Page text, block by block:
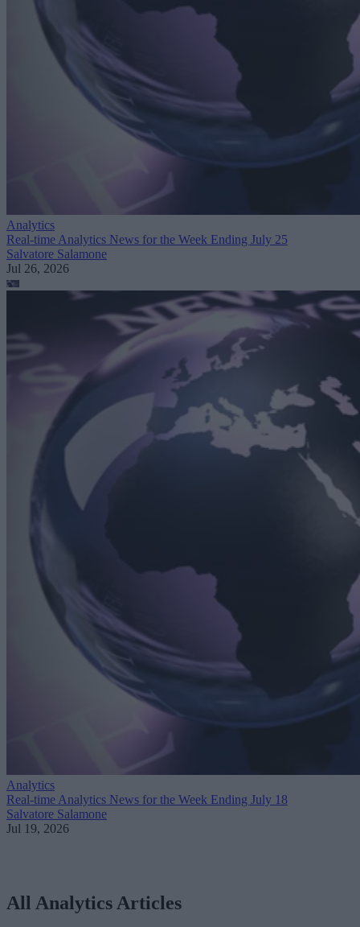
Analytics
Real-time Analytics News for the Week Ending July 25
Salvatore Salamone
Jul 26, 2026
Analytics
Real-time Analytics News for the Week Ending July 18
Salvatore Salamone
Jul 19, 2026
All Analytics Articles